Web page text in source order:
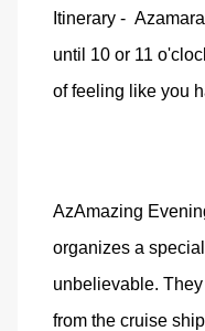
Itinerary -
until 10 or 11
of feeling like you
AzAmazing
organizes a
unbelievable.
from the cruise